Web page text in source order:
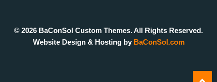
© 2026 BaConSol Custom Themes. All Rights Reserved.
Website Design & Hosting by BaConSol.com